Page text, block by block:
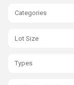
Categories
Types